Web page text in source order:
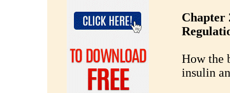
Chapter
How the
insulin